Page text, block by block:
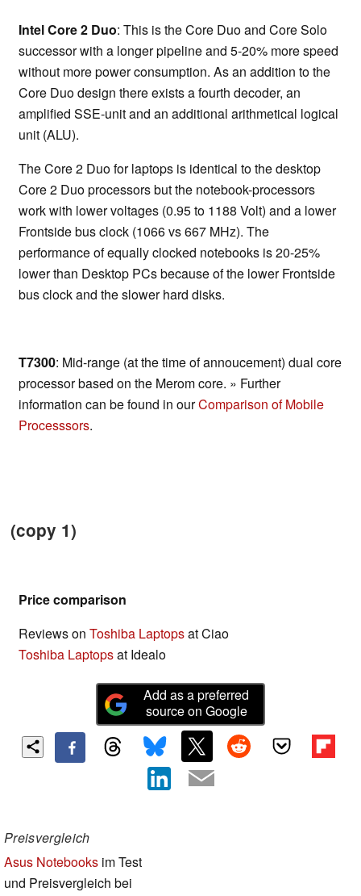
Intel Core 2 Duo: This is the Core Duo and Core Solo
successor with a longer pipeline and 5-20% more speed
without more power consumption. As an addition to the
Core Duo design there exists a fourth decoder, an
amplified SSE-unit and an additional arithmetical logical
unit (ALU).
The Core 2 Duo for laptops is identical to the desktop
Core 2 Duo processors but the notebook-processors
work with lower voltages (0.95 to 1188 Volt) and a lower
Frontside bus clock (1066 vs 667 MHz). The
performance of equally clocked notebooks is 20-25%
lower than Desktop PCs because of the lower Frontside
bus clock and the slower hard disks.
T7300: Mid-range (at the time of annoucement) dual core
processor based on the Merom core. » Further
information can be found in ourComparison of Mobile
Processsors.
(copy 1)
Price comparison
Reviews on Toshiba Laptopsat Ciao
Toshiba Laptopsat Idealo
Add as a preferred
source on Google
Preisvergleich
Asus Notebooks im Test
und Preisvergleich bei